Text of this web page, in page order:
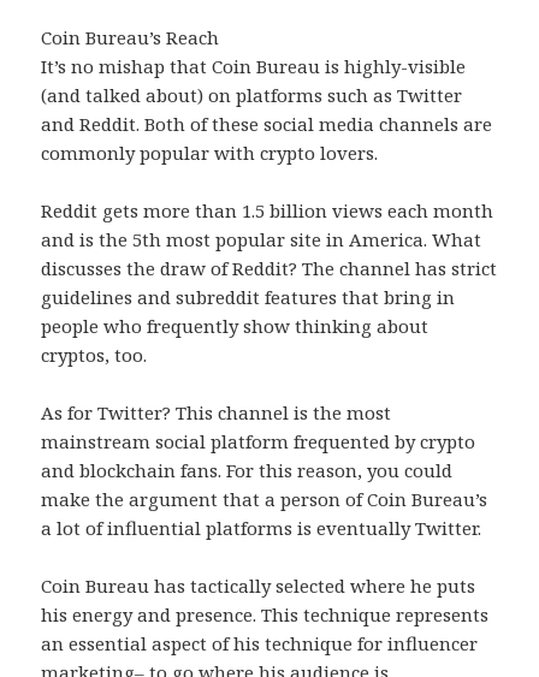
Coin Bureau’s Reach
It’s no mishap that Coin Bureau is highly-visible
(and talked about) on platforms such as Twitter
and Reddit. Both of these social media channels are
commonly popular with crypto lovers.
Reddit gets more than 1.5 billion views each month
and is the 5th most popular site in America. What
discusses the draw of Reddit? The channel has strict
guidelines and subreddit features that bring in
people who frequently show thinking about
cryptos, too.
As for Twitter? This channel is the most
mainstream social platform frequented by crypto
and blockchain fans. For this reason, you could
make the argument that a person of Coin Bureau’s
a lot of influential platforms is eventually Twitter.
Coin Bureau has tactically selected where he puts
his energy and presence. This technique represents
an essential aspect of his technique for influencer